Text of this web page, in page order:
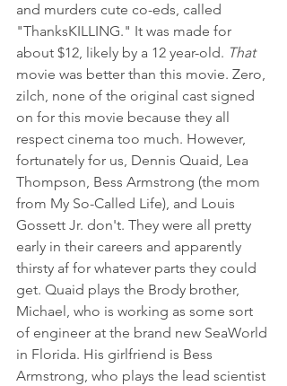
and murders cute co-eds, called
"ThanksKILLING." It was made for
about $12, likely by a 12 year-old. That
movie was better than this movie. Zero,
zilch, none of the original cast signed
on for this movie because they all
respect cinema too much. However,
fortunately for us, Dennis Quaid, Lea
Thompson, Bess Armstrong (the mom
from My So-Called Life), and Louis
Gossett Jr. don't. They were all pretty
early in their careers and apparently
thirsty af for whatever parts they could
get. Quaid plays the Brody brother,
Michael, who is working as some sort
of engineer at the brand new SeaWorld
in Florida. His girlfriend is Bess
Armstrong, who plays the lead scientist